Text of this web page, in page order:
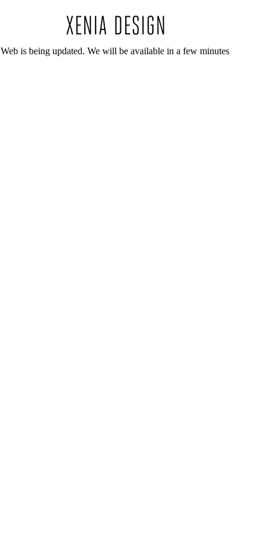
Web is being updated. We will be available in a few minutes